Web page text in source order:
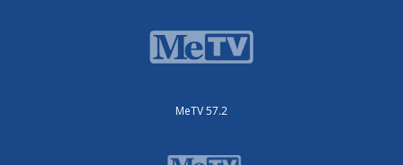
MeTV 57.2